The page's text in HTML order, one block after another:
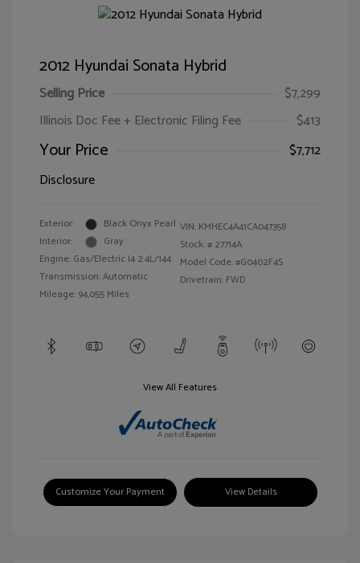
2012 Hyundai Sonata Hybrid
Selling Price
$7,299
Illinois Doc Fee + Electronic Filing Fee
$413
Your Price
$7,712
Disclosure
Exterior:
Black Onyx Pearl
Interior:
Gray
Engine: Gas/Electric I4 2.4L/144
Transmission: Automatic
Mileage: 94,055 Miles
VIN: KMHEC4A41CA047358
Stock: # 27714A
Model Code: #G0402F4S
Drivetrain: FWD
View All Features
Customize Your Payment View Details